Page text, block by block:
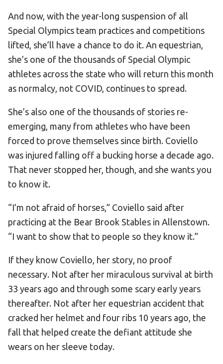
Law Enforcement Torch Run
HELP
Contact Us
FAQs
And now, with the year-long suspension of all
Special Olympics team practices and competitions
lifted, she’ll have a chance to do it. An equestrian,
she’s one of the thousands of Special Olympic
athletes across the state who will return this month
as normalcy, not COVID, continues to spread.
She’s also one of the thousands of stories re-
emerging, many from athletes who have been
forced to prove themselves since birth. Coviello
was injured falling off a bucking horse a decade ago.
That never stopped her, though, and she wants you
to know it.
“I’m not afraid of horses,” Coviello said after
practicing at the Bear Brook Stables in Allenstown.
“I want to show that to people so they know it.”
If they know Coviello, her story, no proof
necessary. Not after her miraculous survival at birth
33 years ago and through some scary early years
thereafter. Not after her equestrian accident that
cracked her helmet and four ribs 10 years ago, the
fall that helped create the defiant attitude she
wears on her sleeve today.